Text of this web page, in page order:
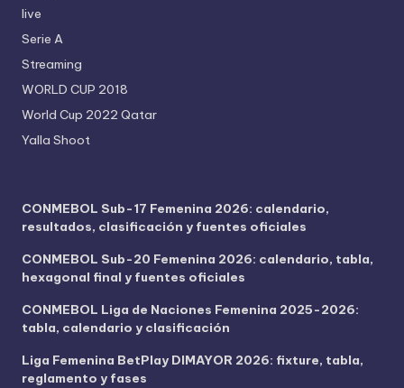
live
Serie A
Streaming
WORLD CUP 2018
World Cup 2022 Qatar
Yalla Shoot
CONMEBOL Sub-17 Femenina 2026: calendario,
resultados, clasificación y fuentes oficiales
CONMEBOL Sub-20 Femenina 2026: calendario, tabla,
hexagonal final y fuentes oficiales
CONMEBOL Liga de Naciones Femenina 2025-2026:
tabla, calendario y clasificación
Liga Femenina BetPlay DIMAYOR 2026: fixture, tabla,
reglamento y fases